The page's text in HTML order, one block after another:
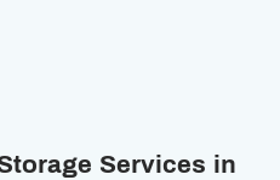
Services in